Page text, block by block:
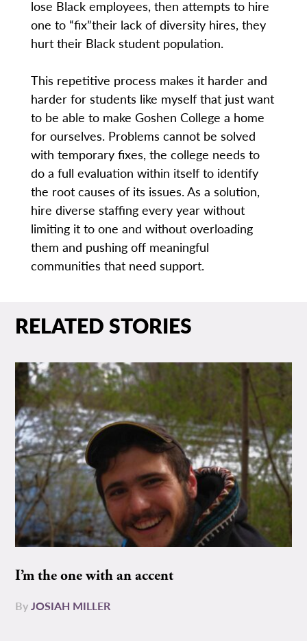
lose Black employees, then attempts to hire
one to “fix”their lack of diversity hires, they
hurt their Black student population.
This repetitive process makes it harder and
harder for students like myself that just want
to be able to make Goshen College a home
for ourselves. Problems cannot be solved
with temporary fixes, the college needs to
do a full evaluation within itself to identify
the root causes of its issues. As a solution,
hire diverse staffing every year without
limiting it to one and without overloading
them and pushing off meaningful
communities that need support.
RELATED STORIES
I’m the one with an accent
ByJOSIAH MILLER